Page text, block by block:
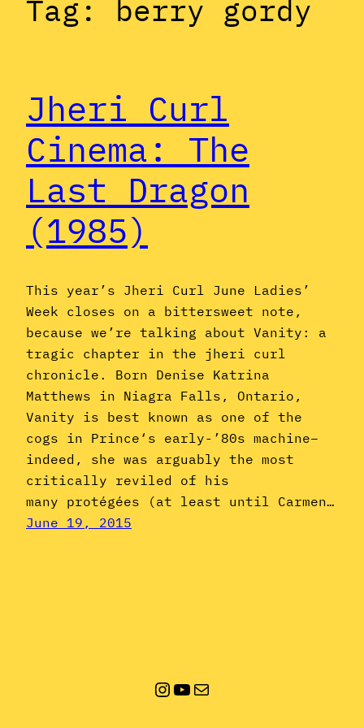
Tag: berry gordy
Jheri Curl
Cinema: The
Last Dragon
(1985)
This year’s Jheri Curl June Ladies’
Week closes on a bittersweet note,
because we’re talking about Vanity: a
tragic chapter in the jheri curl
chronicle. Born Denise Katrina
Matthews in Niagra Falls, Ontario,
Vanity is best known as one of the
cogs in Prince‘s early-’80s machine–
indeed, she was arguably the most
critically reviled of his
many protégées (at least until Carmen…
June 19, 2015
Instagram
YouTube
Mail